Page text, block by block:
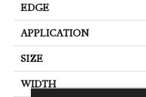
EDGE
APPLICATION
SIZE
WIDTH